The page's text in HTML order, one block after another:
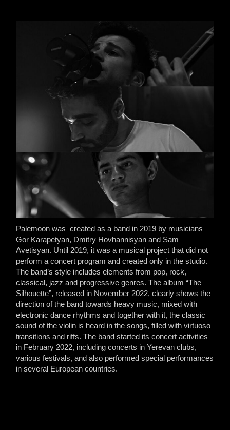
Palemoon was created as a band in 2019 by musicians
Gor Karapetyan, Dmitry Hovhannisyan and Sam
Avetisyan. Until 2019, it was a musical project that did not
perform a concert program and created only in the studio.
The band’s style includes elements from pop, rock,
classical, jazz and progressive genres. The album “The
Silhouette”, released in November 2022, clearly shows the
direction of the band towards heavy music, mixed with
electronic dance rhythms and together with it, the classic
sound of the violin is heard in the songs, filled with virtuoso
transitions and riffs. The band started its concert activities
in February 2022, including concerts in Yerevan clubs,
various festivals, and also performed special performances
in several European countries.